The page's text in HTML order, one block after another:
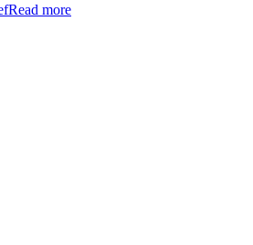
Read more